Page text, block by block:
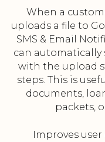
When a
uploads a file to
SMS & Email
can automatically
with the upload
steps. This is
documents,
packets,
Improves